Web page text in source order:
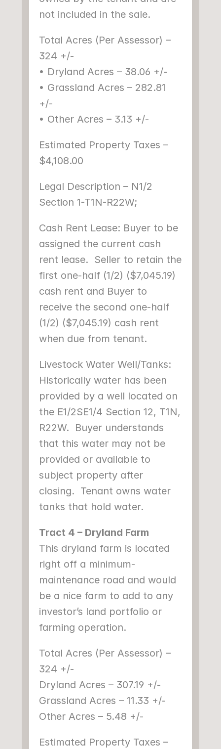
not included in the sale.
Total Acres (Per Assessor) –
324 +/-
• Dryland Acres – 38.06 +/-
• Grassland Acres – 282.81
+/-
• Other Acres – 3.13 +/-
Estimated Property Taxes –
$4,108.00
Legal Description – N1/2
Section 1-T1N-R22W;
Cash Rent Lease: Buyer to be
assigned the current cash
rent lease.  Seller to retain the
first one-half (1/2) ($7,045.19)
cash rent and Buyer to
receive the second one-half
(1/2) ($7,045.19) cash rent
when due from tenant.
Livestock Water Well/Tanks:
Historically water has been
provided by a well located on
the E1/2SE1/4 Section 12, T1N,
R22W.  Buyer understands
that this water may not be
provided or available to
subject property after
closing.  Tenant owns water
tanks that hold water.
Tract 4 – Dryland Farm
This dryland farm is located
right off a minimum-
maintenance road and would
be a nice farm to add to any
investor’s land portfolio or
farming operation.
Total Acres (Per Assessor) –
324 +/-
Dryland Acres – 307.19 +/-
Grassland Acres – 11.33 +/-
Other Acres – 5.48 +/-
Estimated Property Taxes –